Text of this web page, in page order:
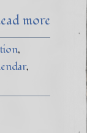
more